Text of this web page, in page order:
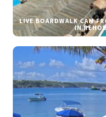
LIVE BOARDWALK CAM
IN